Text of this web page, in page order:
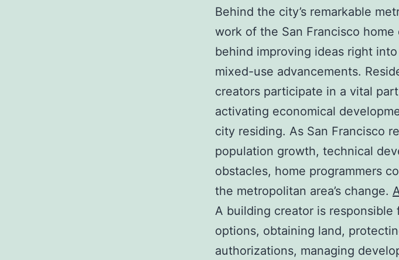
Behind the city’s remarkable
work of the San Francisco
behind improving ideas right
mixed-use advancements.
creators participate in a vital
activating economical
city residing. As San Francisco
population growth, technical
obstacles, home programmers
the metropolitan area’s change.
A building creator is
options, obtaining land,
authorizations, managing